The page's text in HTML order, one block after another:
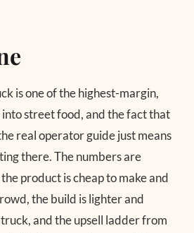
is one of the highest-margin,
street food, and the fact that
real operator guide just means
there. The numbers are
product is cheap to make and
the build is lighter and
and the upsell ladder from